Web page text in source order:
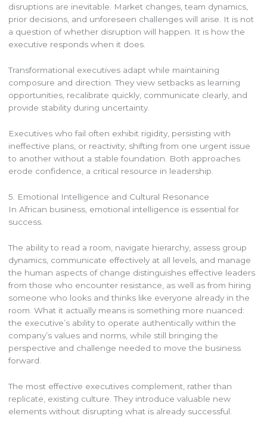
disruptions are inevitable. Market changes, team dynamics,
prior decisions, and unforeseen challenges will arise. It is not
a question of whether disruption will happen. It is how the
executive responds when it does.
Transformational executives adapt while maintaining
composure and direction. They view setbacks as learning
opportunities, recalibrate quickly, communicate clearly, and
provide stability during uncertainty.
Executives who fail often exhibit rigidity, persisting with
ineffective plans, or reactivity, shifting from one urgent issue
to another without a stable foundation. Both approaches
erode confidence, a critical resource in leadership.
5. Emotional Intelligence and Cultural Resonance
In African business, emotional intelligence is essential for
success.
The ability to read a room, navigate hierarchy, assess group
dynamics, communicate effectively at all levels, and manage
the human aspects of change distinguishes effective leaders
from those who encounter resistance, as well as from hiring
someone who looks and thinks like everyone already in the
room. What it actually means is something more nuanced:
the executive’s ability to operate authentically within the
company’s values and norms, while still bringing the
perspective and challenge needed to move the business
forward.
The most effective executives complement, rather than
replicate, existing culture. They introduce valuable new
elements without disrupting what is already successful.